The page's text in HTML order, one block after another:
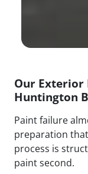
Our Exterior
Huntington
Paint failure
preparation
process is
paint second.